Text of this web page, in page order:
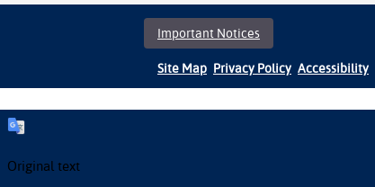
Important Notices
Site Map Privacy Policy Accessibility
Original text